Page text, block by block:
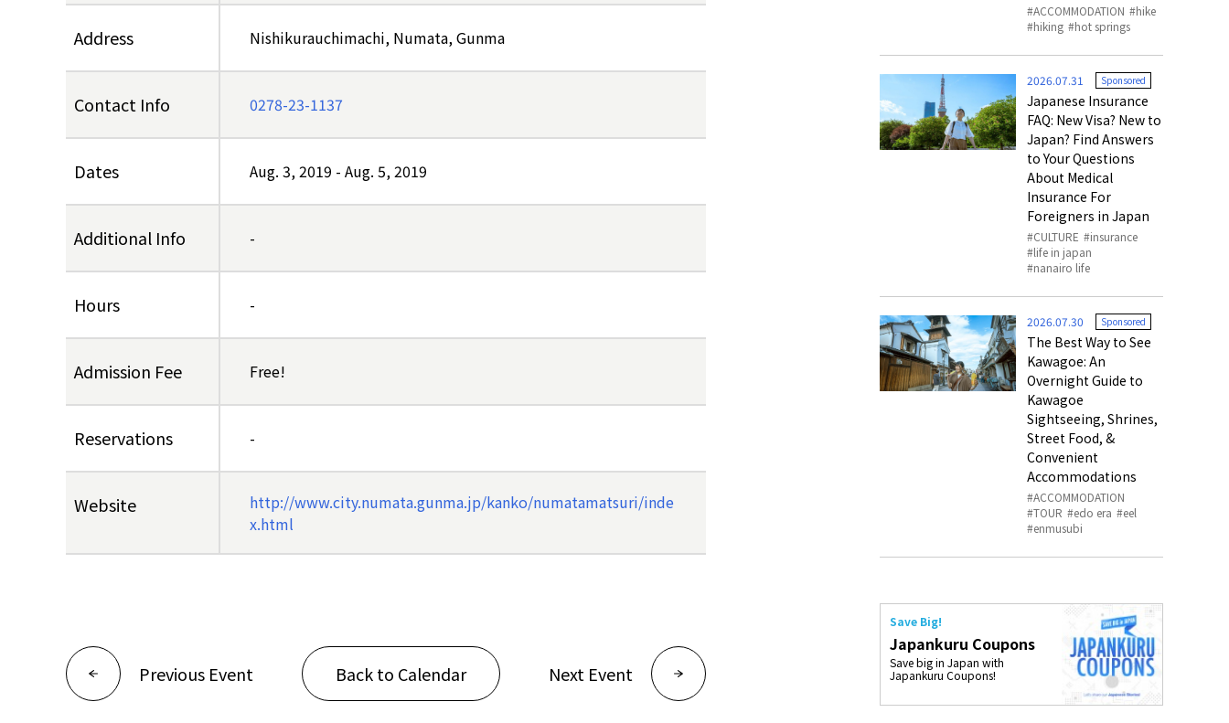
Address Nishikurauchimachi, Numata, Gunma
Contact Info 0278-23-1137
Dates Aug. 3, 2019 - Aug. 5, 2019
Additional Info -
Hours -
Admission Fee Free!
Reservations -
Website
http://www.city.numata.gunma.jp/kanko/numatamatsuri/inde
x.html
Previous Event Back to Calendar Next Event
ACCOMMODATION
hike
hiking
hot springs
2026.07.31 Sponsored
Japanese Insurance
FAQ: New Visa? New to
Japan? Find Answers
to Your Questions
About Medical
Insurance For
Foreigners in Japan
CULTURE
insurance
life in japan
nanairo life
2026.07.30 Sponsored
The Best Way to See
Kawagoe: An
Overnight Guide to
Kawagoe
Sightseeing, Shrines,
Street Food, &
Convenient
Accommodations
ACCOMMODATION
TOUR
edo era
eel
enmusubi
Save Big!
Japankuru Coupons
Save big in Japan with
Japankuru Coupons!